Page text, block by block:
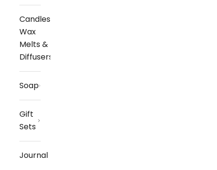
Candles,
Wax
Melts &
Diffusers
Soap
Gift
Sets
Journal